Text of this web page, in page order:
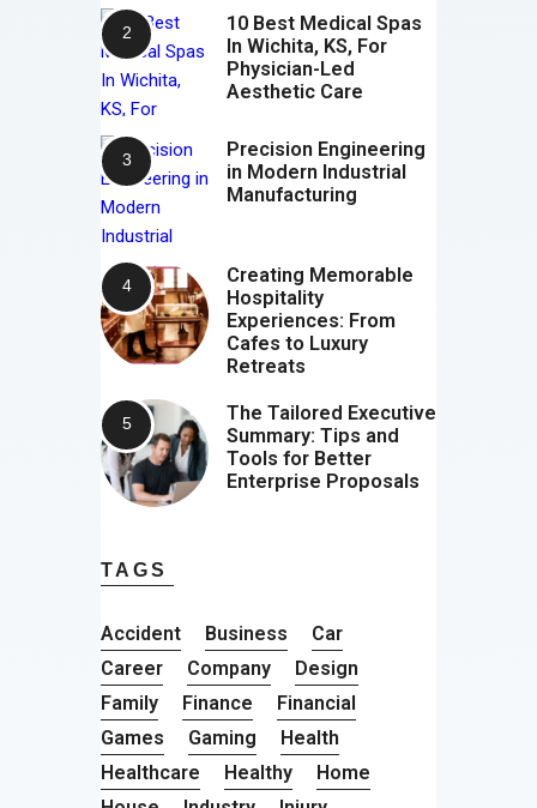
10 Best Medical Spas
In Wichita, KS, For
Physician-Led
Aesthetic Care
Precision Engineering
in Modern Industrial
Manufacturing
Creating Memorable
Hospitality
Experiences: From
Cafes to Luxury
Retreats
The Tailored Executive
Summary: Tips and
Tools for Better
Enterprise Proposals
TAGS
Accident Business
Car
Career
Company
Design
Family
Finance
Financial
Games
Gaming
Health
Healthcare
Healthy
Home